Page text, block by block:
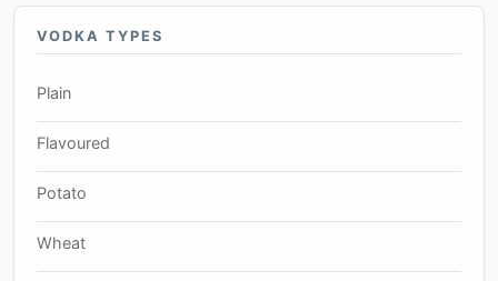
VODKA TYPES
Plain
Flavoured
Potato
Wheat